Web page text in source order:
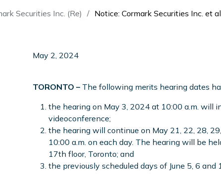
Securities Inc. (Re) Notice: Cormark Securities Inc. et
May 2, 2024
TORONTO – The following merits hearing dates
the hearing on May 3, 2024 at 10:00 a.m. will
videoconference;
the hearing will continue on May 21, 22, 28,
10:00 a.m. on each day. The hearing will be
17th floor, Toronto; and
the previously scheduled days of June 5, 6